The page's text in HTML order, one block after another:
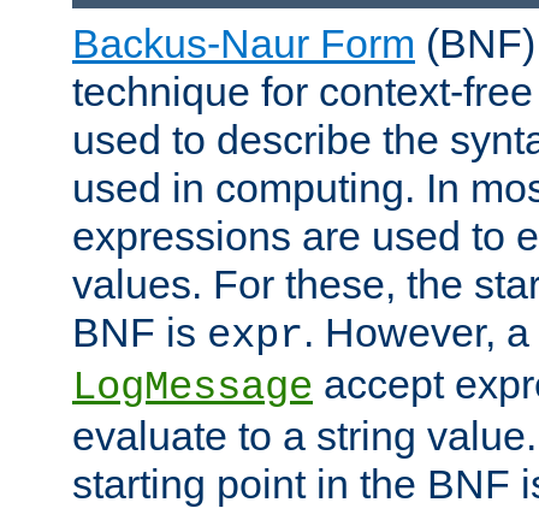
Backus-Naur Form
technique for context-
used to describe the
used in computing. In
expressions are used to
values. For these, the
BNF is expr. However,
LogMessage accept
evaluate to a string
starting point in the BNF